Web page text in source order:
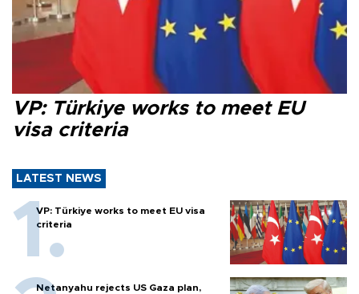
VP: Türkiye works to meet EU
visa criteria
LATEST NEWS
VP: Türkiye works to meet EU visa
criteria
Netanyahu rejects US Gaza plan,